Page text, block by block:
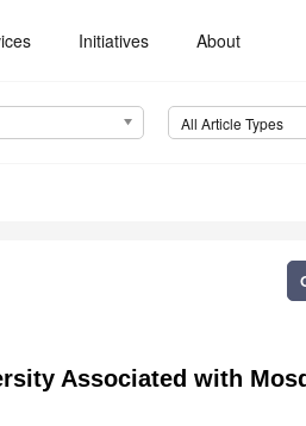
Initiatives About
All Article Types
Associated with